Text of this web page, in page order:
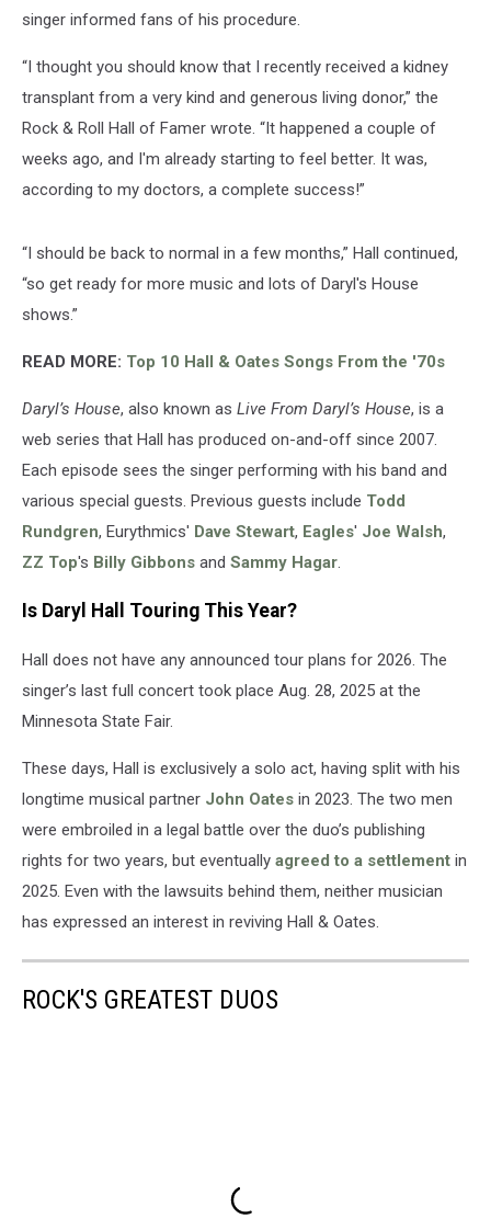
singer informed fans of his procedure.
“I thought you should know that I recently received a kidney
transplant from a very kind and generous living donor,” the
Rock & Roll Hall of Famer wrote. “It happened a couple of
weeks ago, and I'm already starting to feel better. It was,
according to my doctors, a complete success!”
“I should be back to normal in a few months,” Hall continued,
“so get ready for more music and lots of Daryl's House
shows.”
READ MORE: Top 10 Hall & Oates Songs From the '70s
Daryl’s House, also known as Live From Daryl’s House, is a
web series that Hall has produced on-and-off since 2007.
Each episode sees the singer performing with his band and
various special guests. Previous guests include Todd
Rundgren, Eurythmics' Dave Stewart, Eagles' Joe Walsh,
ZZ Top's Billy Gibbons and Sammy Hagar.
Is Daryl Hall Touring This Year?
Hall does not have any announced tour plans for 2026. The
singer’s last full concert took place Aug. 28, 2025 at the
Minnesota State Fair.
These days, Hall is exclusively a solo act, having split with his
longtime musical partner John Oates in 2023. The two men
were embroiled in a legal battle over the duo’s publishing
rights for two years, but eventually agreed to a settlement in
2025. Even with the lawsuits behind them, neither musician
has expressed an interest in reviving Hall & Oates.
ROCK'S GREATEST DUOS